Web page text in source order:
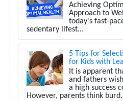
Achieving
Approach to
today's fast-
sedentary lifest...
5 Tips for
for Kids with
It is apparent
and fathers
a high success
However, parents think